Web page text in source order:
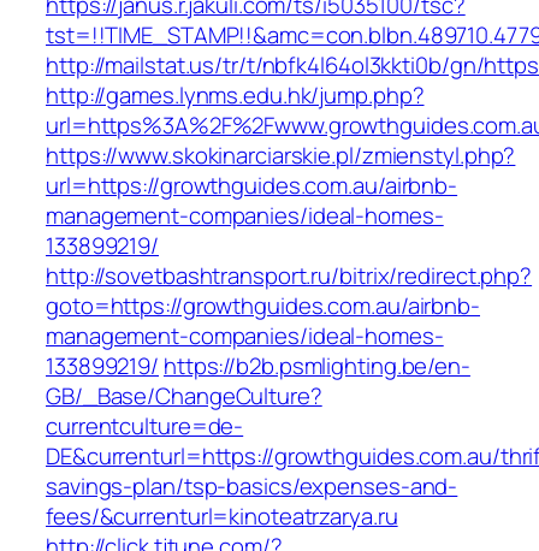
http://mailstat.us/tr/t/nbfk4l64ol3kkti0b/gn/
http://games.lynms.edu.hk/jump.php?
https://www.skokinarciarskie.pl/zmienstyl.php?
url=https://growthguides.com.au/airbnb-
management-companies/ideal-homes-
133899219/
http://sovetbashtransport.ru/bitrix/redirect.php?
goto=https://growthguides.com.au/airbnb-
management-companies/ideal-homes-
133899219/ https://b2b.psmlighting.be/en-
GB/_Base/ChangeCulture?
currentculture=de-
DE&currenturl=https://growthguides.com.au/
savings-plan/tsp-basics/expenses-and-
fees/&currenturl=kinoteatrzarya.ru